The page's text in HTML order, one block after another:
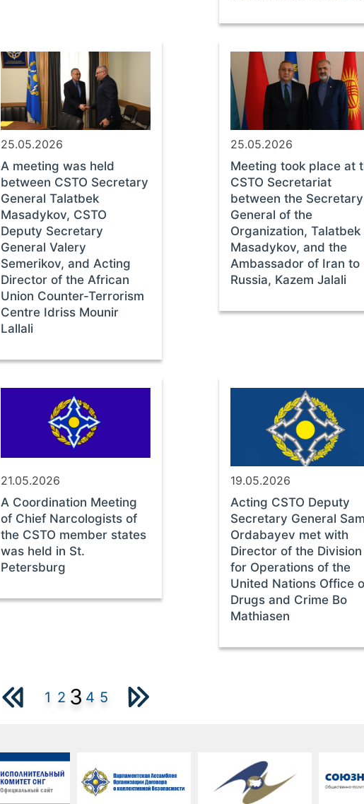
25.05.2026
A meeting was held
between CSTO Secretary
General Talatbek
Masadykov, CSTO
Deputy Secretary
General Valery
Semerikov, and Acting
Director of the African
Union Counter-Terrorism
Centre Idriss Mounir
Lallali
25.05.2026
Meeting took place at
CSTO Secretariat
between the Secretary
General of the
Organization, Talatbek
Masadykov, and the
Ambassador of Iran to
Russia, Kazem Jalali
21.05.2026
A Coordination Meeting
of Chief Narcologists of
the CSTO member states
was held in St.
Petersburg
19.05.2026
Acting CSTO Deputy
Secretary General
Ordabayev met with
Director of the Division
for Operations of the
United Nations Office
Drugs and Crime Bo
Mathiasen
1 2 3 4 5